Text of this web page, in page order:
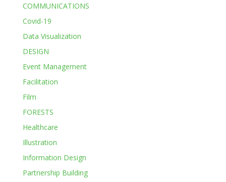
COMMUNICATIONS
Covid-19
Data Visualization
DESIGN
Event Management
Facilitation
Film
FORESTS
Healthcare
Illustration
Information Design
Partnership Building